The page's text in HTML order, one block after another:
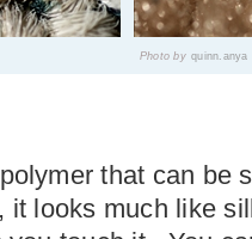
Photo by quinn.anya
that can be
it looks much like